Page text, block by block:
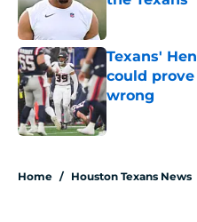
Texans'
could
wrong
Published by on
Home / Houston Texans News